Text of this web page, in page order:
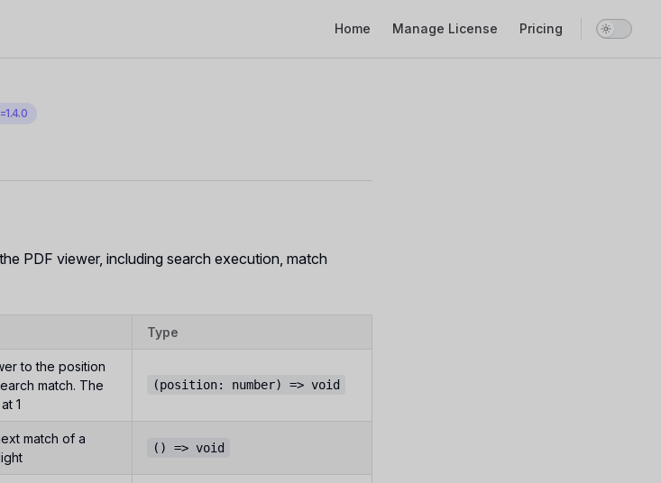
Home Manage License Pricing
PDF viewer, including search execution, match
Type
to the position
match. The
1
(position: number) => void
match of a
() => void